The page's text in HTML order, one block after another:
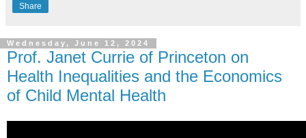
Share
Wednesday, June 12, 2024
Prof. Janet Currie of Princeton on
Health Inequalities and the Economics
of Child Mental Health